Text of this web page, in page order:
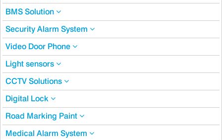
BMS Solution
Security Alarm System
Video Door Phone
Light sensors
CCTV Solutions
Digital Lock
Road Marking Paint
Medical Alarm System